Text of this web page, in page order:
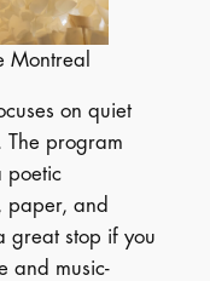
Montreal
on quiet
The program
poetic
paper, and
great stop if you
and music-